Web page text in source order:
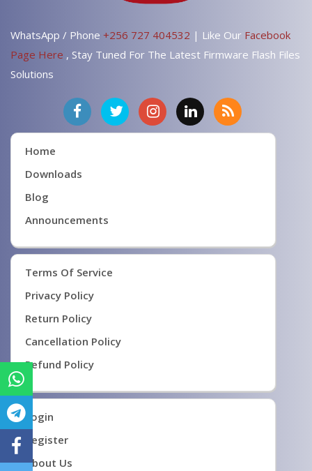
WhatsApp / Phone +256 727 404532 | Like Our Facebook
Page Here , Stay Tuned For The Latest Firmware Flash Files
Solutions
Home
Downloads
Blog
Announcements
Terms Of Service
Privacy Policy
Return Policy
Cancellation Policy
Refund Policy
Login
Register
About Us